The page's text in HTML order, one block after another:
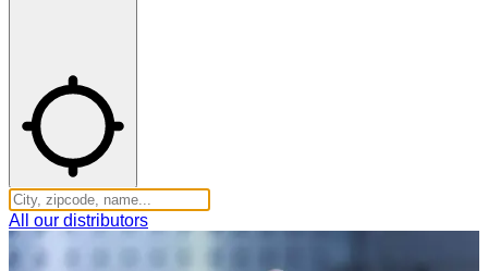
All our distributors